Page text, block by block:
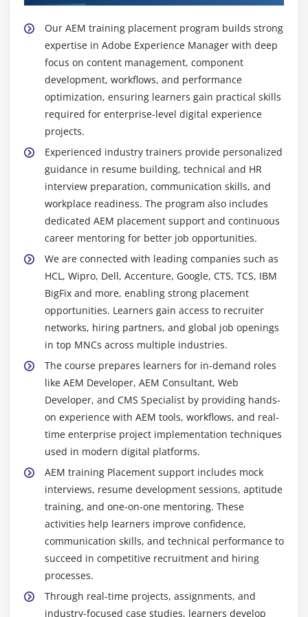
AEM Author and Publish Instances :
create, manage, and publish web content,
separating authoring environment from controlled
content publishing workflows.
CRXDE Lite : Provides direct access to the JCR
repository for AEM development, enabling
efficient content structure management.
HTL (Sightly) :A templating language used to build
secure, reusable AEM components with clear
separation of presentation layer and backend logic
for better maintainability.
Maven :A build and dependency management tool
that automates project builds, maintains structure
consistency, and manages dependencies across
AEM development environments.
Git :A version control system that tracks code
changes, supports collaboration, and helps teams
manage multiple versions efficiently without
conflicts in development.
Workflow Tools :Used to automate content
approval, publishing, and lifecycle management
processes, improving efficiency and ensuring
structured content operations in AEM.
Carrer Scope in AEM Training
AEM Fundamentals :Gain strong knowledge of
AEM architecture, core modules, and content
management workflows used in enterprise digital
experience platforms.
Component Development :
and scalable AEM components using industry-
standard development practices for enterprise-
Our AEM training placement program builds strong
expertise in Adobe Experience Manager with deep
focus on content management, component
development, workflows, and performance
optimization, ensuring learners gain practical skills
required for enterprise-level digital experience
projects.
Experienced industry trainers provide personalized
guidance in resume building, technical and HR
interview preparation, communication skills, and
workplace readiness. The program also includes
dedicated AEM placement support and continuous
career mentoring for better job opportunities.
We are connected with leading companies such as
HCL, Wipro, Dell, Accenture, Google, CTS, TCS, IBM
BigFix and more, enabling strong placement
opportunities. Learners gain access to recruiter
networks, hiring partners, and global job openings
in top MNCs across multiple industries.
The course prepares learners for in-demand roles
like AEM Developer, AEM Consultant, Web
Developer, and CMS Specialist by providing hands-
on experience with AEM tools, workflows, and real-
time enterprise project implementation techniques
used in modern digital platforms.
AEM training Placement support includes mock
interviews, resume development sessions, aptitude
training, and one-on-one mentoring. These
activities help learners improve confidence,
communication skills, and technical performance to
succeed in competitive recruitment and hiring
processes.
Through real-time projects, assignments, and
industry-focused case studies, learners develop